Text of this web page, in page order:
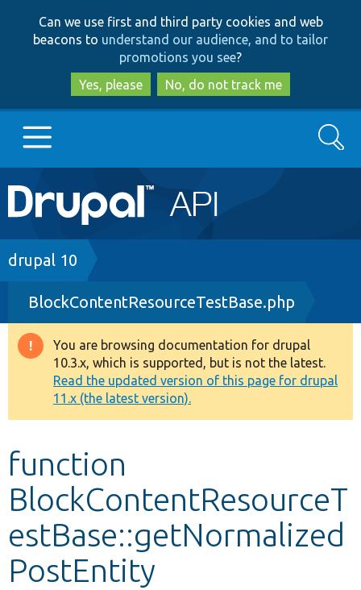
to
main
content
to
search
Can we use first and third party cookies and web
beacons to understand our audience, and to tailor
promotions you see?
Yes, please
No, do not track me
Main
navigation
Go to Drupal.org
Drupal 7
Drupal 8+
Other projects
Develop for Drupal
Search
Breadcrumb
drupal 10
BlockContentResourceTestBase.php
Warning
message
You are browsing documentation for drupal
10.3.x, which is supported, but is not the latest.
Read the updated version of this page for drupal
11.x (the latest version).
function
BlockContentResourceT
estBase::getNormalized
PostEntity